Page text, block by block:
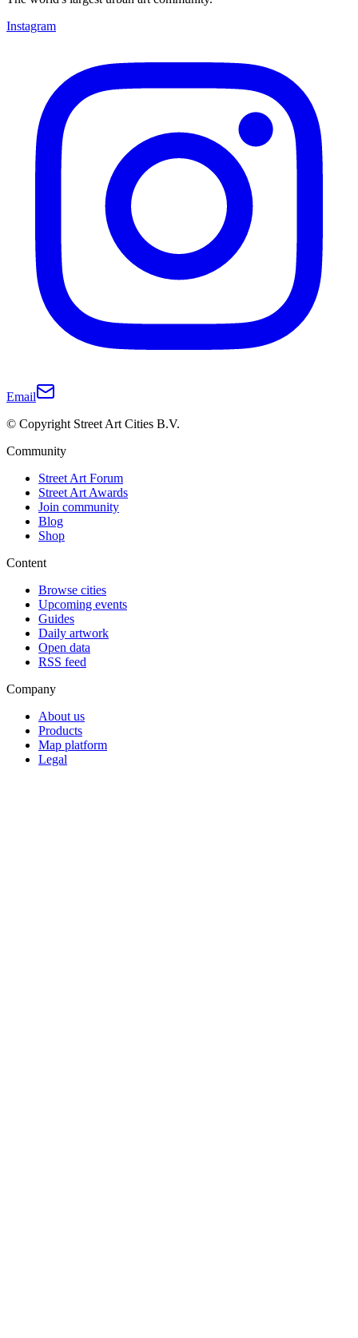
Instagram
Email
© Copyright Street Art Cities B.V.
Community
Street Art Forum
Street Art Awards
Join community
Blog
Shop
Content
Browse cities
Upcoming events
Guides
Daily artwork
Open data
RSS feed
Company
About us
Products
Map platform
Legal